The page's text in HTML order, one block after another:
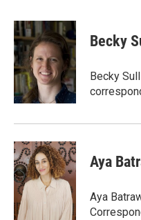
i
t
t
e
r
n
k
e
d
I
n
a
i
l
Becky
Becky
Aya
Aya